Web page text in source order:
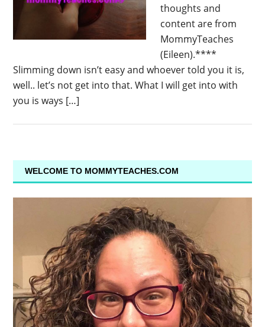
thoughts and
content are from
MommyTeaches
(Eileen).****
Slimming down isn’t easy and whoever told you it is,
well.. let’s not get into that. What I will get into with
you is ways […]
WELCOME TO MOMMYTEACHES.COM